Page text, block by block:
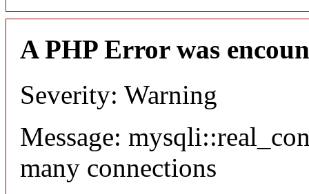
A PHP Error was
Severity: Warning
Message:
many connections